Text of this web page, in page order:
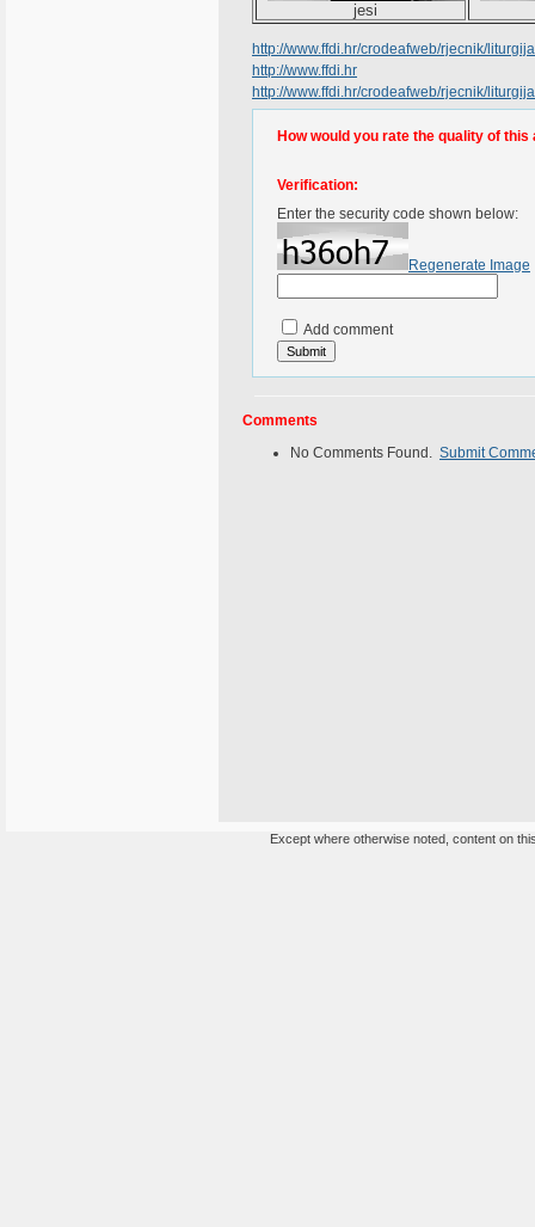
jesi
http://www.ffdi.hr/crodeafweb/rjecnik/
http://www.ffdi.hr
http://www.ffdi.hr/crodeafweb/rjecnik/
How would you rate the quality of this
Verification:
Enter the security code shown below:
Regenerate Image
Add comment
Comments
No Comments Found. Submit
Except where otherwise noted, content on